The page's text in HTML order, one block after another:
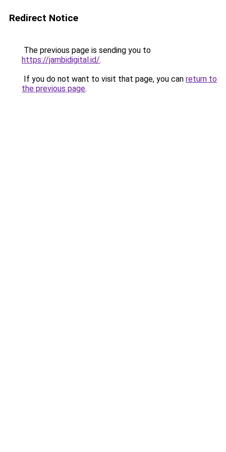
Redirect Notice
The previous page is sending you to
https://jambidigital.id/.
If you do not want to visit that page, you can return to
the previous page.